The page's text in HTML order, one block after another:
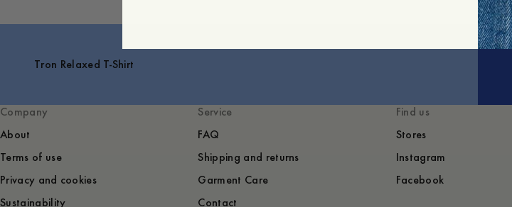
Tron Relaxed T-Shirt
Company
About
Terms of use
Privacy and cookies
Sustainability
Service
FAQ
Shipping and returns
Garment Care
Contact
Find us
Stores
Instagram
Facebook